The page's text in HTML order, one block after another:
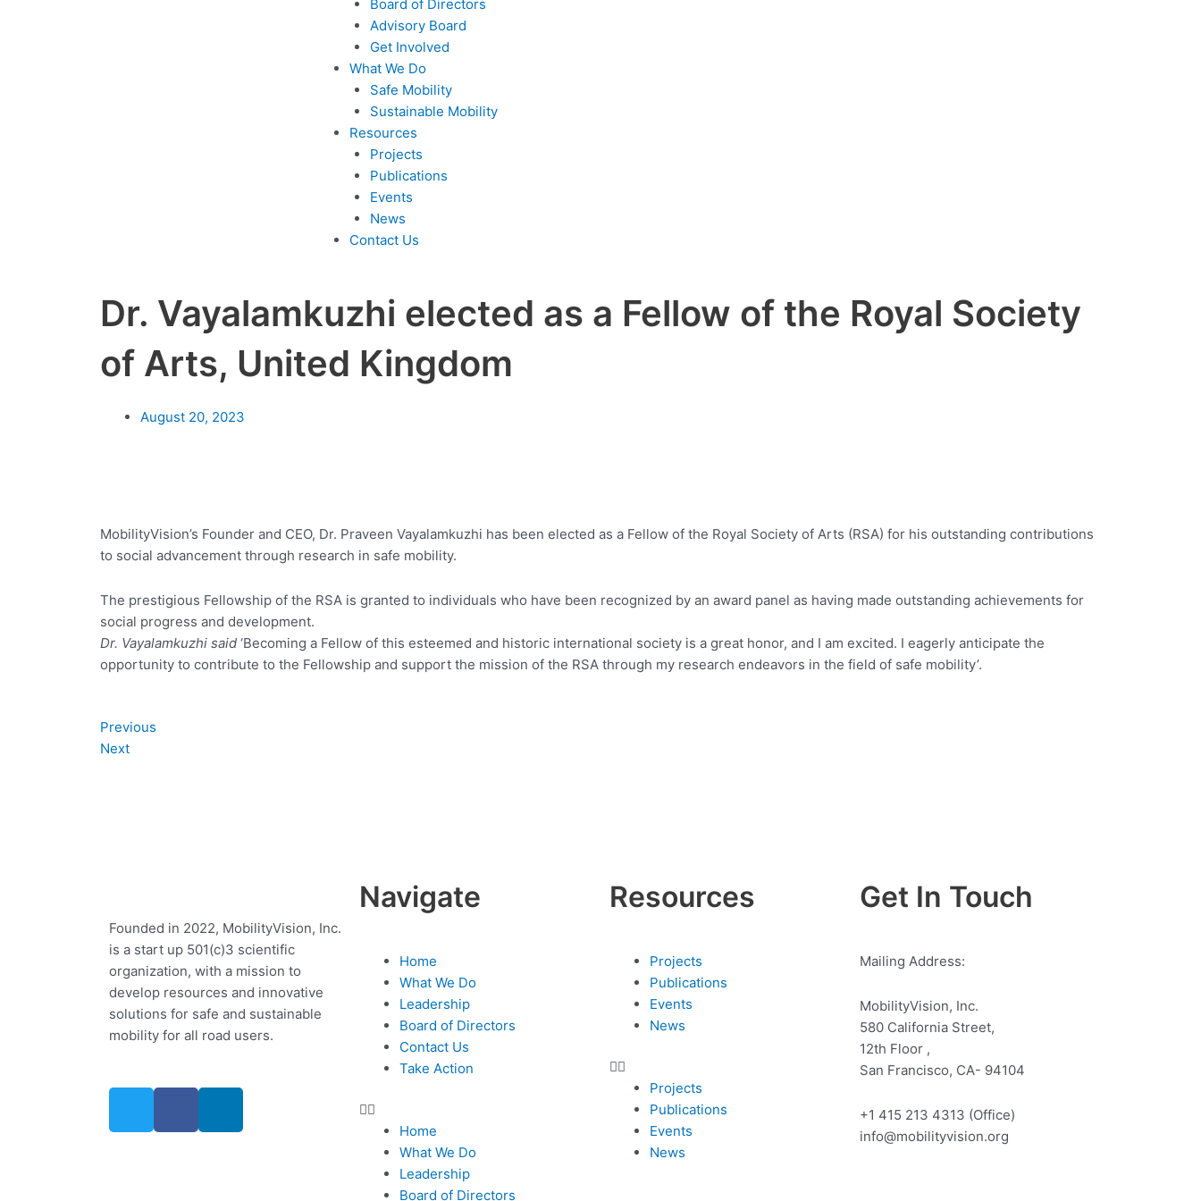
Board of Directors
Advisory Board
Get Involved
What We Do
Safe Mobility
Sustainable Mobility
Resources
Projects
Publications
Events
News
Contact Us
Dr. Vayalamkuzhi elected as a Fellow of the Royal Society
of Arts, United Kingdom
August 20, 2023
MobilityVision’s Founder and CEO, Dr. Praveen Vayalamkuzhi has been elected as a Fellow of the Royal Society of Arts (RSA) for his outstanding contributions
to social advancement through research in safe mobility.
The prestigious Fellowship of the RSA is granted to individuals who have been recognized by an award panel as having made outstanding achievements for
social progress and development.
Dr. Vayalamkuzhi said ‘Becoming a Fellow of this esteemed and historic international society is a great honor, and I am excited. I eagerly anticipate the
opportunity to contribute to the Fellowship and support the mission of the RSA through my research endeavors in the field of safe mobility’.
Prev
Previous
Next
Next
Founded in 2022, MobilityVision, Inc.
is a start up 501(c)3 scientific
organization, with a mission to
develop resources and innovative
solutions for safe and sustainable
mobility for all road users.
Navigate
Home
What We Do
Leadership
Board of Directors
Contact Us
Take Action
Menu
Home
What We Do
Leadership
Board of Directors
Resources
Projects
Publications
Events
News
Menu
Projects
Publications
Events
News
Get In Touch
Mailing Address:
MobilityVision, Inc.
580 California Street,
12th Floor ,
San Francisco, CA- 94104
+1 415 213 4313 (Office)
info@mobilityvision.org